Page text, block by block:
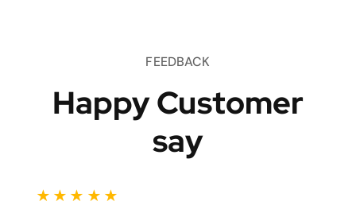
FEEDBACK
Happy Customer
say
★ ★ ★ ★ ★